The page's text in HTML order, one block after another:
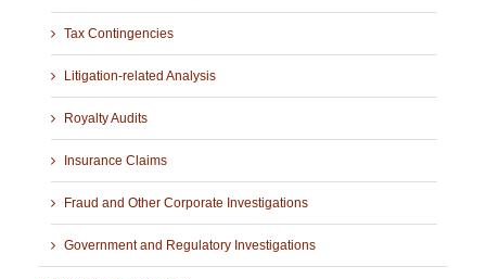
Tax Contingencies
Litigation-related Analysis
Royalty Audits
Insurance Claims
Fraud and Other Corporate Investigations
Government and Regulatory Investigations